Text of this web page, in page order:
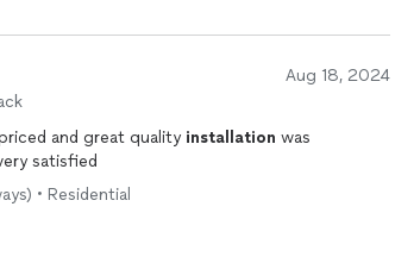
Aug 18, 2024
and great quality installation was
satisfied
• Residential